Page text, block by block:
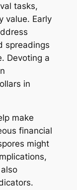
tasks,
value. Early
spreadings
Devoting a
in
make
financial
might